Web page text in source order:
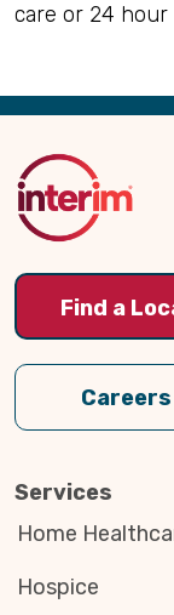
care or 24 hour
Back
Top
Find a
Careers
Services
Home
Hospice